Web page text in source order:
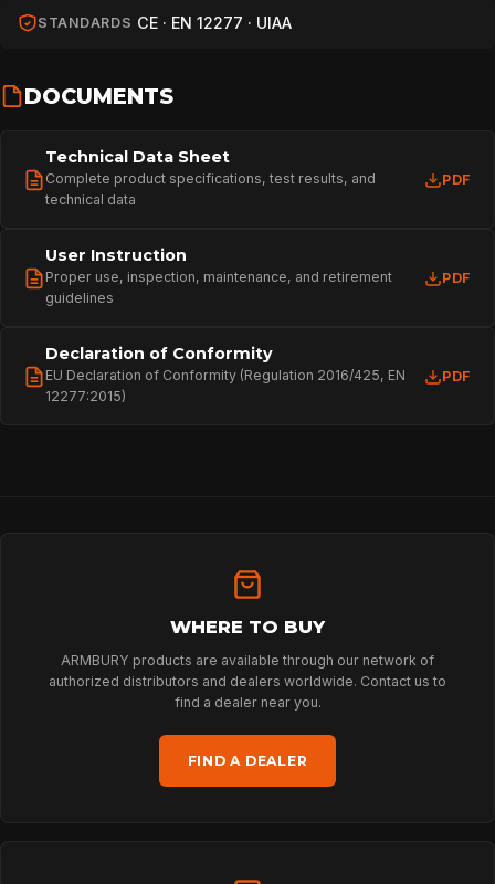
SPORT
PROFESSIONAL
ARBORIST
STANDARDS CE · EN 12277 · UIAA
DOCUMENTS
Technical Data Sheet
Complete product specifications, test results, and
technical data
PDF
User Instruction
Proper use, inspection, maintenance, and retirement
guidelines
PDF
Declaration of Conformity
EU Declaration of Conformity (Regulation 2016/425, EN
12277:2015)
PDF
WHERE TO BUY
ARMBURY products are available through our network of
authorized distributors and dealers worldwide. Contact us to
find a dealer near you.
FIND A DEALER